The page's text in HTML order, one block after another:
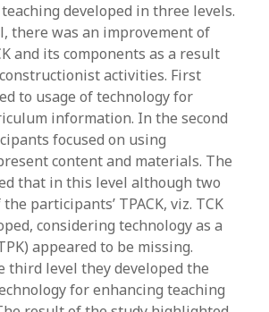
developed in three levels.
there was an improvement of
and its components as a result
activities. First
to usage of technology for
information. In the second
focused on using
content and materials. The
that in this level although two
participants’ TPACK, viz. TCK
considering technology as a
appeared to be missing.
third level they developed the
for enhancing teaching